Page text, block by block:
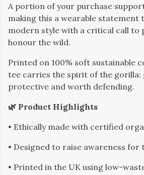
A portion of your purchase
making this a wearable statement
modern style with a critical call to
honour the wild.
Printed on 100% soft sustainable
tee carries the spirit of the gorilla:
protective and worth defending.
🌿 Product Highlights
• Ethically made with certified
• Designed to raise awareness
• Printed in the UK using low-